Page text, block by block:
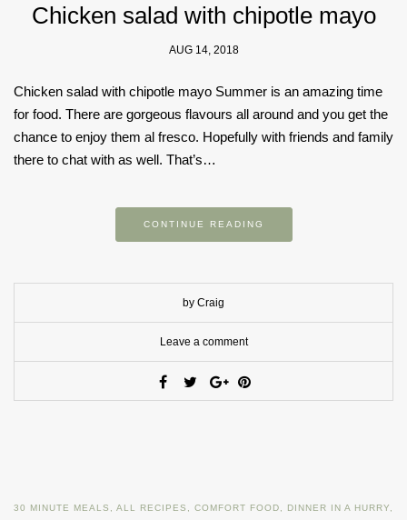
Chicken salad with chipotle mayo
AUG 14, 2018
Chicken salad with chipotle mayo Summer is an amazing time
for food. There are gorgeous flavours all around and you get the
chance to enjoy them al fresco. Hopefully with friends and family
there to chat with as well. That’s…
CONTINUE READING
by Craig
Leave a comment
30 MINUTE MEALS ALL RECIPES COMFORT FOOD DINNER IN A HURRY